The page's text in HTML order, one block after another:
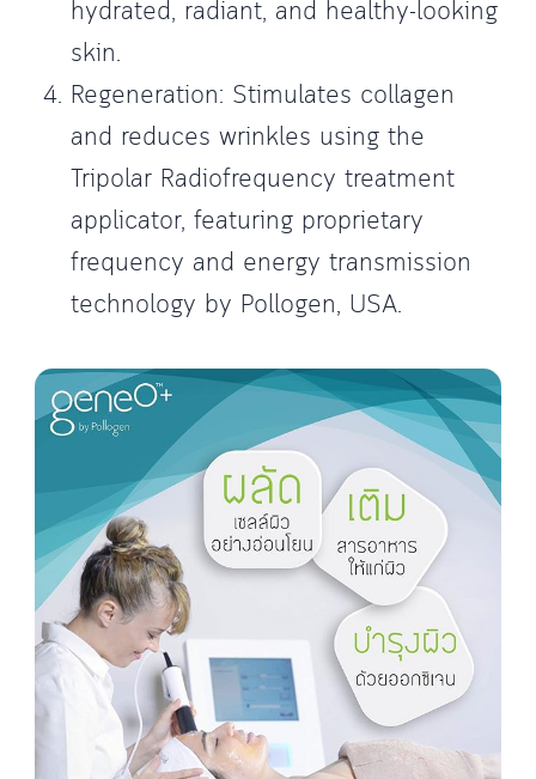
hydrated, radiant, and healthy-looking
skin.
Regeneration: Stimulates collagen
and reduces wrinkles using the
Tripolar Radiofrequency treatment
applicator, featuring proprietary
frequency and energy transmission
technology by Pollogen, USA.